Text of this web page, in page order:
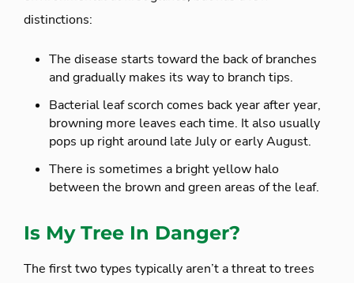
distinctions:
The disease starts toward the back of branches
and gradually makes its way to branch tips.
Bacterial leaf scorch comes back year after year,
browning more leaves each time. It also usually
pops up right around late July or early August.
There is sometimes a bright yellow halo
between the brown and green areas of the leaf.
Is My Tree In Danger?
The first two types typically aren’t a threat to trees